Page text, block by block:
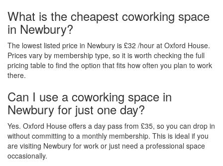
What is the cheapest coworking space
in Newbury?
The lowest listed price in Newbury is £32 /hour at Oxford House.
Prices vary by membership type, so it is worth checking the full
pricing table to find the option that fits how often you plan to work
there.
Can I use a coworking space in
Newbury for just one day?
Yes. Oxford House offers a day pass from £35, so you can drop in
without committing to a monthly membership. This is ideal if you
are visiting Newbury for work or just need a professional space
occasionally.